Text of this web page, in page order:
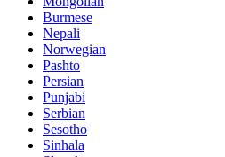
Burmese
Nepali
Norwegian
Pashto
Persian
Punjabi
Serbian
Sesotho
Sinhala